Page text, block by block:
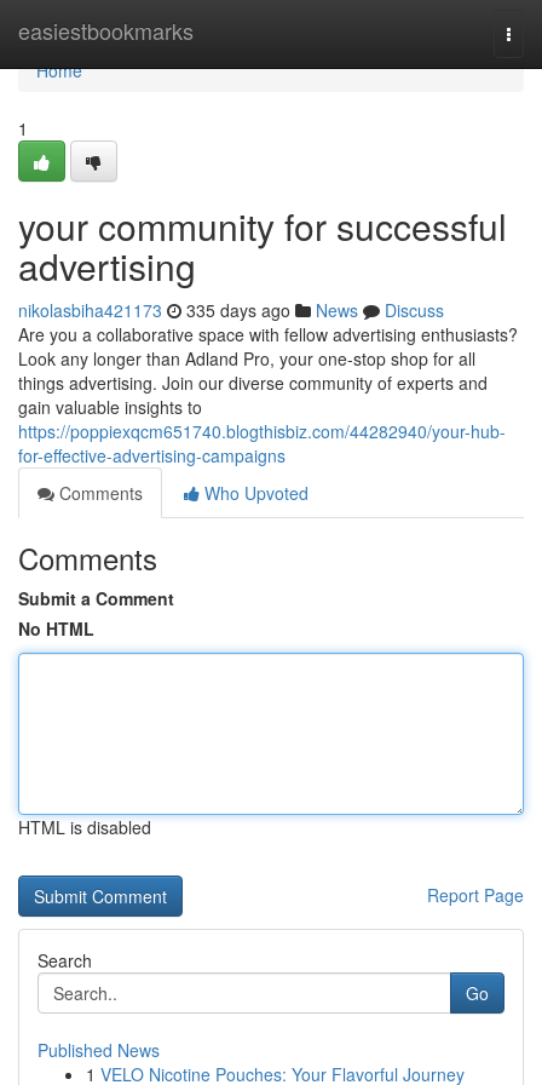
easiestbookmarks
Home
Home
1
your community for successful
advertising
nikolasbiha421173 335 days ago News
Discuss
Are you a collaborative space with fellow advertising enthusiasts?
Look any longer than Adland Pro, your one-stop shop for all
things advertising. Join our diverse community of experts and
gain valuable insights to
https://poppiexqcm651740.blogthisbiz.com/44282940/your-hub-
for-effective-advertising-campaigns
Comments
Who Upvoted
Comments
Submit a Comment
No HTML
HTML is disabled
Report Page
Search
Go
Published News
1 VELO Nicotine Pouches: Your Flavorful Journey